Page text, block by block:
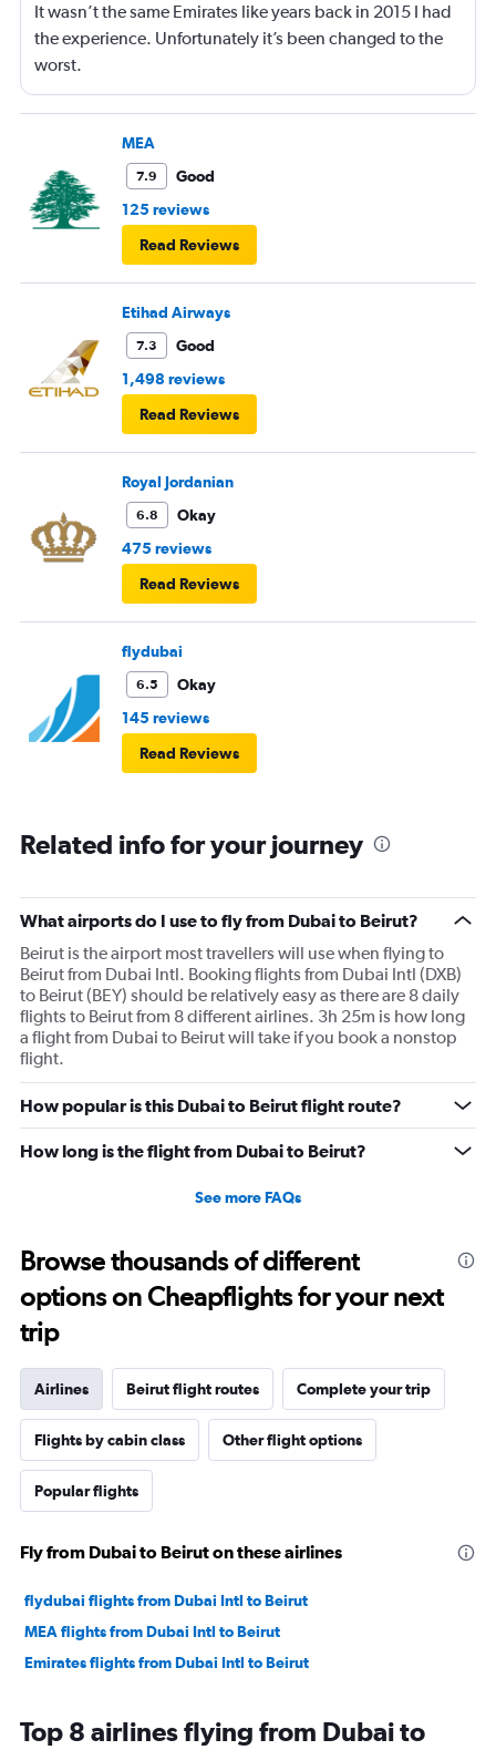
It wasn’t the same Emirates like years back in 2015 I had
the experience. Unfortunately it’s been changed to the
worst.
MEA
7.9
Good
125 reviews
Read Reviews
Etihad Airways
7.3
Good
1,498 reviews
Read Reviews
Royal Jordanian
6.8
Okay
475 reviews
Read Reviews
flydubai
6.5
Okay
145 reviews
Read Reviews
Related info for your journey
What airports do I use to fly from Dubai to Beirut?
Beirut is the airport most travellers will use when flying to
Beirut from Dubai Intl. Booking flights from Dubai Intl (DXB)
to Beirut (BEY) should be relatively easy as there are 8 daily
flights to Beirut from 8 different airlines. 3h 25m is how long
a flight from Dubai to Beirut will take if you book a nonstop
flight.
How popular is this Dubai to Beirut flight route?
How long is the flight from Dubai to Beirut?
See more FAQs
Browse thousands of different
options on Cheapflights for your next
trip
Airlines Beirut flight routes Complete your trip
Flights by cabin class Other flight options
Popular flights
Fly from Dubai to Beirut on these airlines
flydubai flights from Dubai Intl to Beirut
MEA flights from Dubai Intl to Beirut
Emirates flights from Dubai Intl to Beirut
Top 8 airlines flying from Dubai to